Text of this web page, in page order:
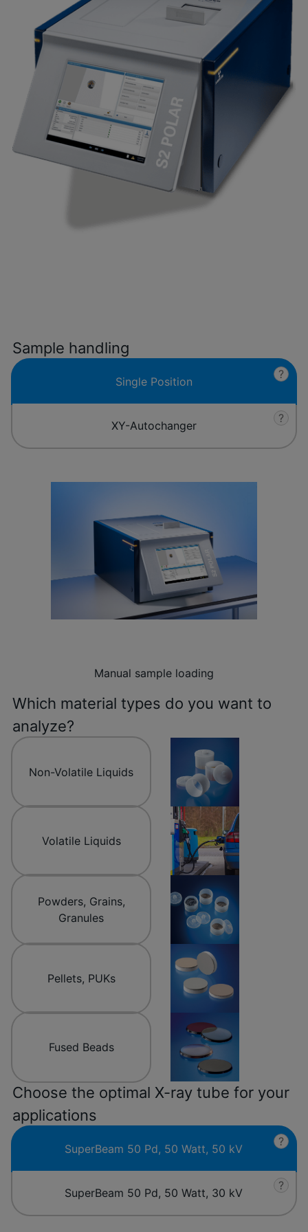
Sample handling
Single Position
?
XY-Autochanger
?
Manual sample loading
Which material types do you want to
analyze?
Non-Volatile Liquids
Volatile Liquids
Powders, Grains,
Granules
Pellets, PUKs
Fused Beads
Choose the optimal X-ray tube for your
applications
SuperBeam 50 Pd, 50 Watt, 50 kV
?
SuperBeam 50 Pd, 50 Watt, 30 kV
?